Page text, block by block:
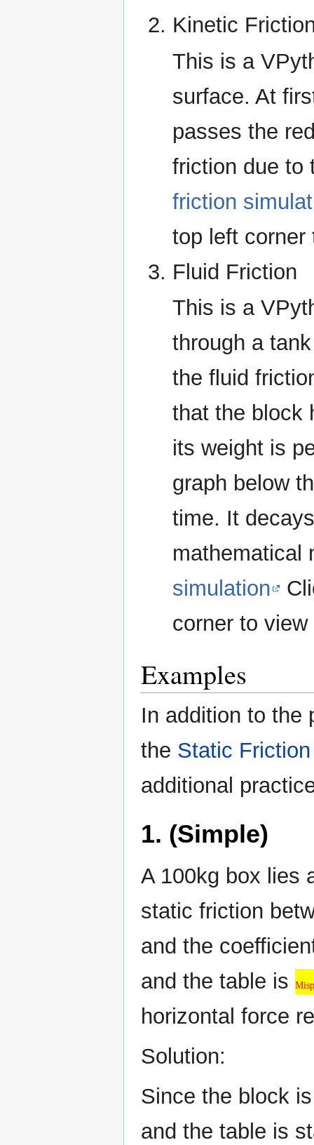
Kinetic
This is a
surface. At
passes the
friction due to
friction
top left corner
Fluid Friction
This is a
through a
the fluid
that the block
its weight is
graph below
time. It
mathematical
simulation
corner to
Examples
In addition to the
the Static Friction
additional
1. (Simple)
A 100kg box lies
static friction
and the
and the table is
Misplaced &
horizontal force
Solution:
Since the block
and the table is